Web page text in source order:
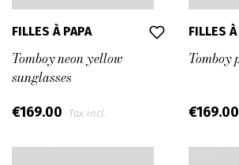
FILLES À PAPA
Tomboy neon yellow
sunglasses
€169.00 Tax incl.
FILLES
Tomboy
€169.00